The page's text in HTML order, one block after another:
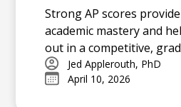
Strong AP scores
academic mastery and
out in a competitive,
admissions landscape.
acts as a powerful signal
Jed Applerouth, PhD
April 10, 2026